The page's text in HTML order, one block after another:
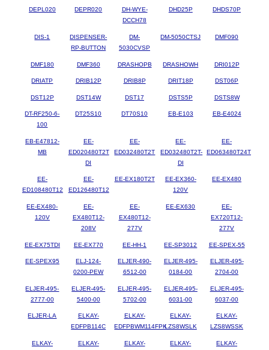
DEPL020 DEPR020
DH-WYE-
DCCH78
DHD25P DHDS70P
DIS-1
DISPENSER-
RP-BUTTON
DM-
5030CVSP
DM-5050CTSJ DMF090
DMF180 DMF360 DRASHOPB DRASHOWH DRI012P
DRIATP DRIB12P DRIB8P DRIT18P DST06P
DST12P DST14W DST17 DSTS5P DSTS8W
DT-RF250-6-
100
DT25S10 DT70S10 EB-E103 EB-E4024
EB-E47812-
MB
EE-
ED020480T2T
DI
EE-
ED032480T2T
EE-
ED032480T2T-
DI
EE-
ED063480T24T
EE-
ED108480T12
EE-
ED126480T12
EE-EX180T2T
EE-EX360-
120V
EE-EX480
EE-EX480-
120V
EE-
EX480T12-
208V
EE-
EX480T12-
277V
EE-EX630
EE-
EX720T12-
277V
EE-EX75TDI EE-EX770 EE-HH-1 EE-SP3012 EE-SPEX-55
EE-SPEX95
ELJ-124-
0200-PEW
ELJER-490-
6512-00
ELJER-495-
0184-00
ELJER-495-
2704-00
ELJER-495-
2777-00
ELJER-495-
5400-00
ELJER-495-
5702-00
ELJER-495-
6031-00
ELJER-495-
6037-00
ELJER-LA
ELKAY-
EDFPB114C
ELKAY-
EDFPBWM114FPK
ELKAY-
LZS8WSLK
ELKAY-
LZS8WSSK
ELKAY-
ELKAY-
ELKAY-
ELKAY-
ELKAY-